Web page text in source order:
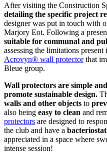
After visiting the Construction
detailing the specific project
designer was put in touch with
Marjory Eot. Following a
suitable for communal and
assessing the limitations
Acrovyn® wall protectorthat
Bleue group.
Wall protectors are simple
promote sustainable design.
walls and other objects to
also being easy to clean and
protectors are designed to
the club and have a
appreciated in a space where
intense session!